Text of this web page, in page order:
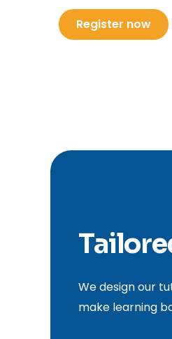
Register now
We design our
make learning